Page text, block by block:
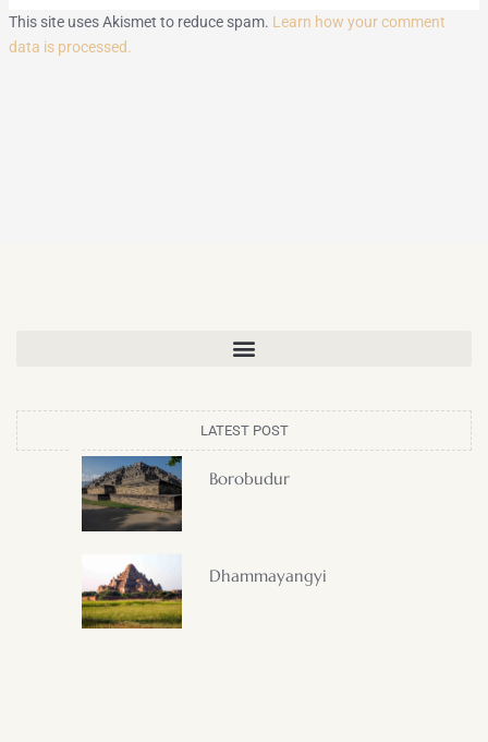
This site uses Akismet to reduce spam. Learn how your comment
data is processed.
LATEST POST
Borobudur
Dhammayangyi